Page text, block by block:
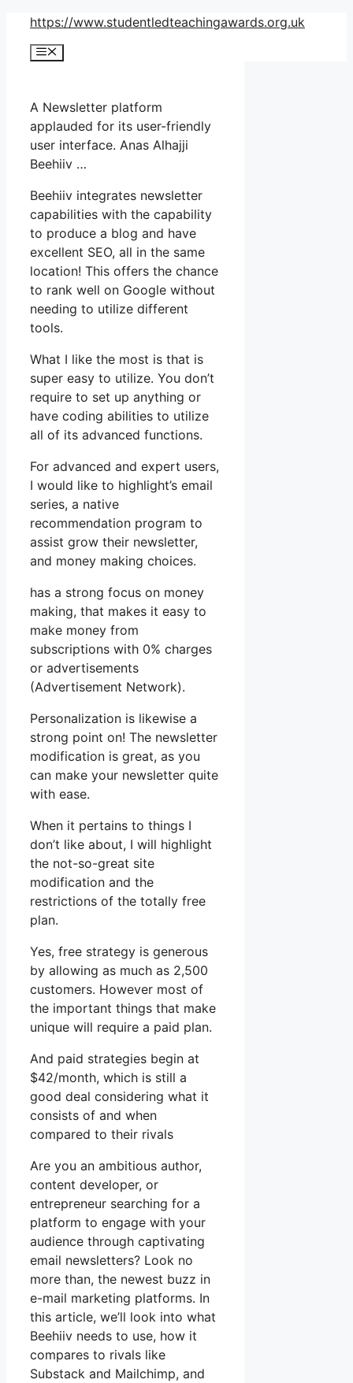
Skip
content
https://www.studentledteachingawards.org.uk
Menu
A Newsletter platform
applauded for its user-friendly
user interface. Anas Alhajji
Beehiiv …
Beehiiv integrates newsletter
capabilities with the capability
to produce a blog and have
excellent SEO, all in the same
location! This offers the chance
to rank well on Google without
needing to utilize different
tools.
What I like the most is that is
super easy to utilize. You don’t
require to set up anything or
have coding abilities to utilize
all of its advanced functions.
For advanced and expert users,
I would like to highlight’s email
series, a native
recommendation program to
assist grow their newsletter,
and money making choices.
has a strong focus on money
making, that makes it easy to
make money from
subscriptions with 0% charges
or advertisements
(Advertisement Network).
Personalization is likewise a
strong point on! The newsletter
modification is great, as you
can make your newsletter quite
with ease.
When it pertains to things I
don’t like about, I will highlight
the not-so-great site
modification and the
restrictions of the totally free
plan.
Yes, free strategy is generous
by allowing as much as 2,500
customers. However most of
the important things that make
unique will require a paid plan.
And paid strategies begin at
$42/month, which is still a
good deal considering what it
consists of and when
compared to their rivals
Are you an ambitious author,
content developer, or
entrepreneur searching for a
platform to engage with your
audience through captivating
email newsletters? Look no
more than, the newest buzz in
e-mail marketing platforms. In
this article, we’ll look into what
Beehiiv needs to use, how it
compares to rivals like
Substack and Mailchimp, and